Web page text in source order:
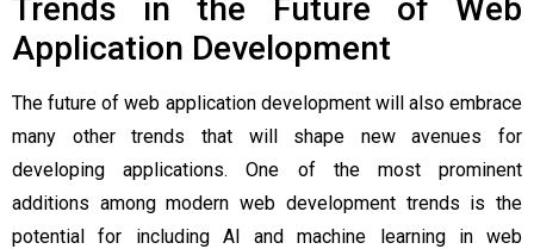
Trends in the Future of Web
Application Development
The future of web application development will also embrace
many other trends that will shape new avenues for
developing applications. One of the most prominent
additions among modern web development trends is the
potential for including AI and machine learning in web